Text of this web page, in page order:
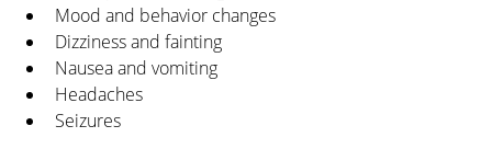
Mood and behavior changes
Dizziness and fainting
Nausea and vomiting
Headaches
Seizures